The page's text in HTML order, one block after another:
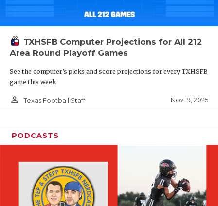
TXHSFB Computer Projections for All 212
Area Round Playoff Games
See the computer’s picks and score projections for every TXHSFB
game this week
person_outline Texas Football Staff Nov 19, 2025
PODCASTS